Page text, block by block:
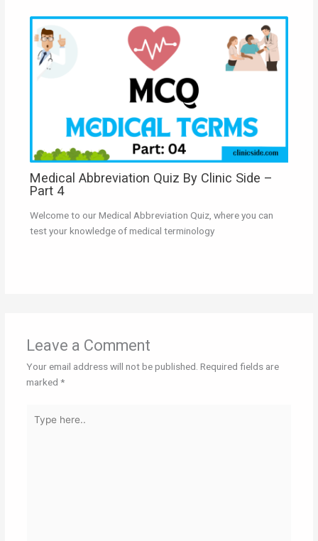
Medical Abbreviation Quiz By Clinic Side –
Part 4
Welcome to our Medical Abbreviation Quiz, where you can
test your knowledge of medical terminology
Leave a Comment
Your email address will not be published. Required fields are
marked *
here..